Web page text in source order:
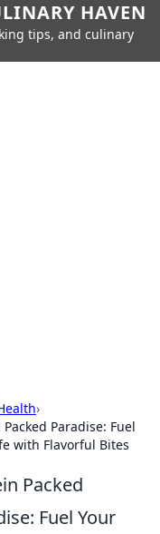
HAVEN
tips, and culinary
›
Paradise: Fuel
with Flavorful Bites
Packed
Fuel Your